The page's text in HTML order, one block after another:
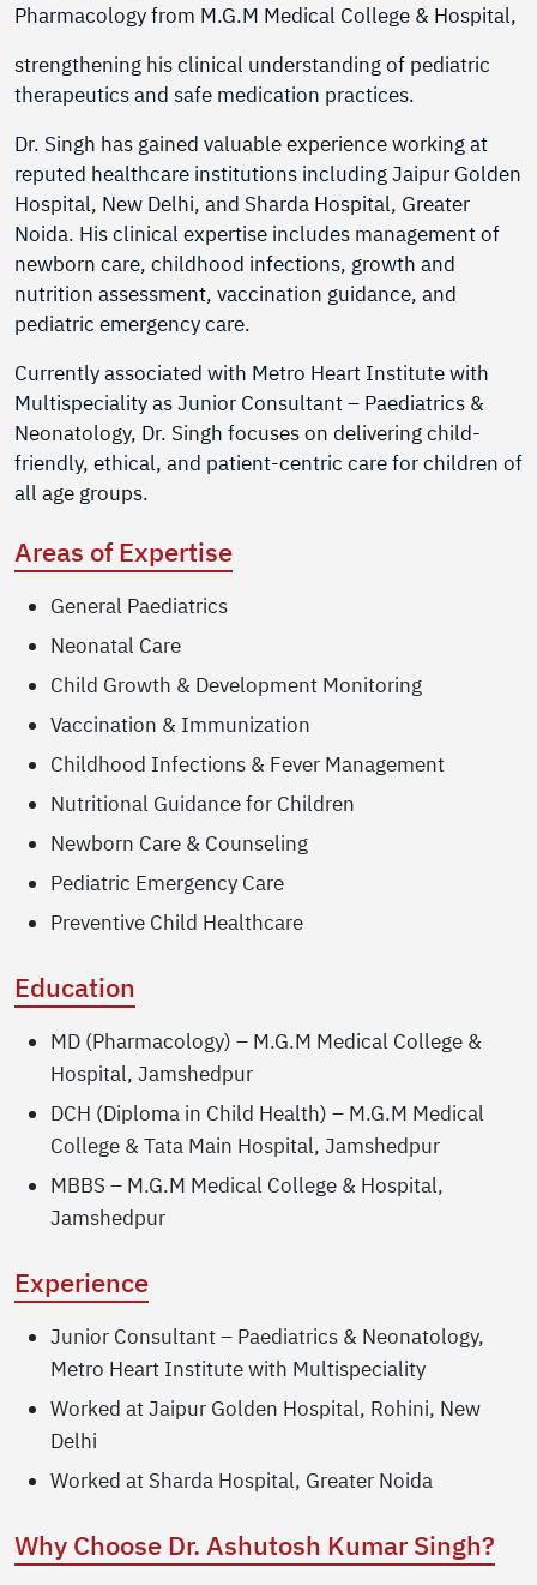
Pharmacology from M.G.M Medical College & Hospital,
strengthening his clinical understanding of pediatric
therapeutics and safe medication practices.
Dr. Singh has gained valuable experience working at
reputed healthcare institutions including Jaipur Golden
Hospital, New Delhi, and Sharda Hospital, Greater
Noida. His clinical expertise includes management of
newborn care, childhood infections, growth and
nutrition assessment, vaccination guidance, and
pediatric emergency care.
Currently associated with Metro Heart Institute with
Multispeciality as Junior Consultant – Paediatrics &
Neonatology, Dr. Singh focuses on delivering child-
friendly, ethical, and patient-centric care for children of
all age groups.
Areas of Expertise
General Paediatrics
Neonatal Care
Child Growth & Development Monitoring
Vaccination & Immunization
Childhood Infections & Fever Management
Nutritional Guidance for Children
Newborn Care & Counseling
Pediatric Emergency Care
Preventive Child Healthcare
Education
MD (Pharmacology) – M.G.M Medical College &
Hospital, Jamshedpur
DCH (Diploma in Child Health) – M.G.M Medical
College & Tata Main Hospital, Jamshedpur
MBBS – M.G.M Medical College & Hospital,
Jamshedpur
Experience
Junior Consultant – Paediatrics & Neonatology,
Metro Heart Institute with Multispeciality
Worked at Jaipur Golden Hospital, Rohini, New
Delhi
Worked at Sharda Hospital, Greater Noida
Why Choose Dr. Ashutosh Kumar Singh?